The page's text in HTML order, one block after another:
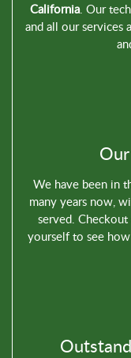
California. Our
and all our services
We have been in
many years now,
served.
yourself to see